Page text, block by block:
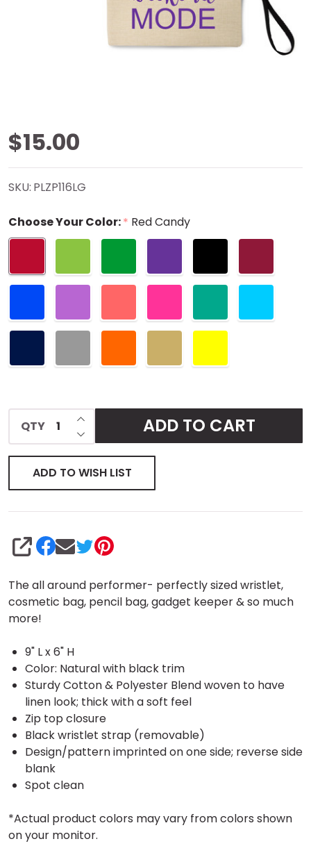
Weekend
Mode
Natural
Zip
$15.00
SKU: PLZP116LG
The all around performer- perfectly sized wristlet,
cosmetic bag, pencil bag, gadget keeper & so much
more!
9" L x 6" H
Color: Natural with black trim
Sturdy Cotton & Polyester Blend woven to have
linen look; thick with a soft feel
Zip top closure
Black wristlet strap (removable)
Design/pattern imprinted on one side; reverse side
blank
Spot clean
*Actual product colors may vary from colors shown
on your monitor.
Choose Your Color:* Red Candy
QTY DECREASE QUANTITY OF UNDEFINED
INCREASE QUANTITY OF UNDEFINED
ADD TO CART
ADD TO WISH LIST
SHARE